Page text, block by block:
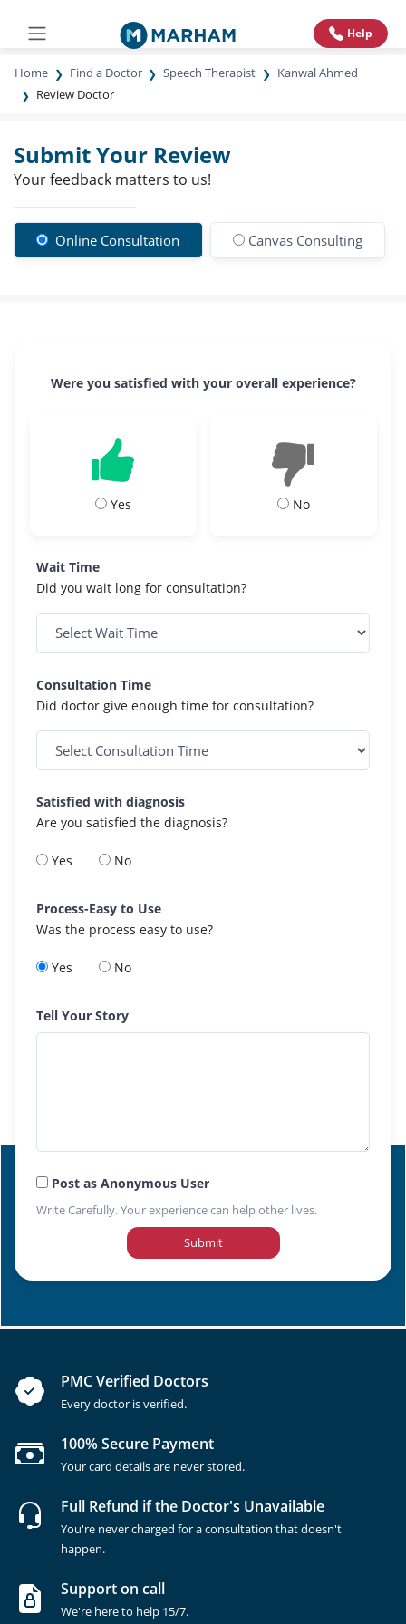
Help
Home Find a Doctor Speech Therapist
Kanwal Ahmed
Review Doctor
Submit Your Review
Your feedback matters to us!
Online Consultation Canvas Consulting
Were you satisfied with your overall experience?
Yes No
Wait Time
Did you wait long for consultation?
Consultation Time
Did doctor give enough time for consultation?
Satisfied with diagnosis
Are you satisfied the diagnosis?
Yes No
Process-Easy to Use
Was the process easy to use?
Yes No
Tell Your Story
Post as Anonymous User
Write Carefully. Your experience can help other lives.
Submit
PMC Verified Doctors
Every doctor is verified.
100% Secure Payment
Your card details are never stored.
Full Refund if the Doctor's Unavailable
You're never charged for a consultation that doesn't
happen.
Support on call
We're here to help 15/7.